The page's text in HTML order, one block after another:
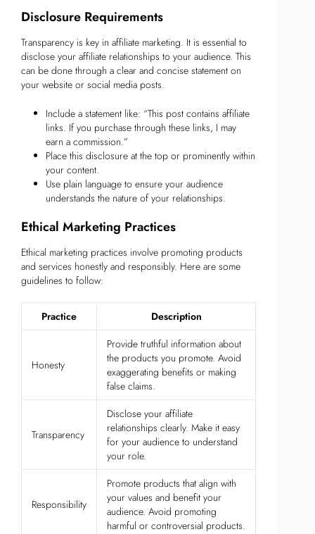
Disclosure Requirements
Transparency is key in affiliate marketing. It is essential to
disclose your affiliate relationships to your audience. This
can be done through a clear and concise statement on
your website or social media posts.
Include a statement like: “This post contains affiliate
links. If you purchase through these links, I may
earn a commission.”
Place this disclosure at the top or prominently within
your content.
Use plain language to ensure your audience
understands the nature of your relationships.
Ethical Marketing Practices
Ethical marketing practices involve promoting products
and services honestly and responsibly. Here are some
guidelines to follow:
Practice Description
Honesty
Provide truthful information about
the products you promote. Avoid
exaggerating benefits or making
false claims.
Transparency
Disclose your affiliate
relationships clearly. Make it easy
for your audience to understand
your role.
Responsibility
Promote products that align with
your values and benefit your
audience. Avoid promoting
harmful or controversial products.